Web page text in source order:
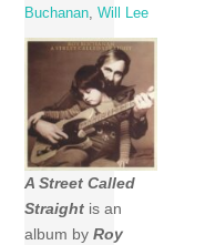
Buchanan ,Will Lee
A Street Called
Straight is an
album byRoy